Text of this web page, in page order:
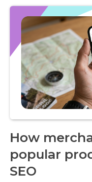
How
popular
SEO